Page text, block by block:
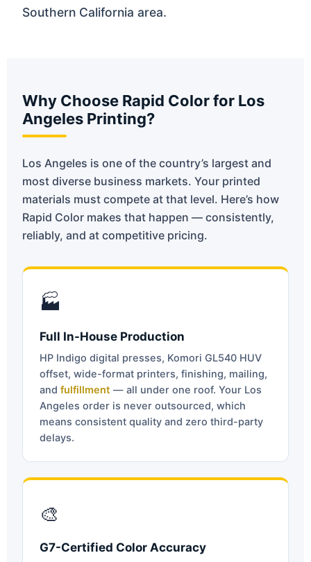
Southern California area.
Why Choose Rapid Color for Los
Angeles Printing?
Los Angeles is one of the country’s largest and
most diverse business markets. Your printed
materials must compete at that level. Here’s how
Rapid Color makes that happen — consistently,
reliably, and at competitive pricing.
🏭
Full In-House Production
HP Indigo digital presses, Komori GL540 HUV
offset, wide-format printers, finishing, mailing,
and fulfillment — all under one roof. Your Los
Angeles order is never outsourced, which
means consistent quality and zero third-party
delays.
🎨
G7-Certified Color Accuracy